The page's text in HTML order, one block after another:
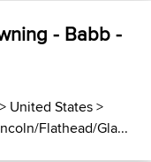
- Babb -
> United States>
Flathead/Gla...